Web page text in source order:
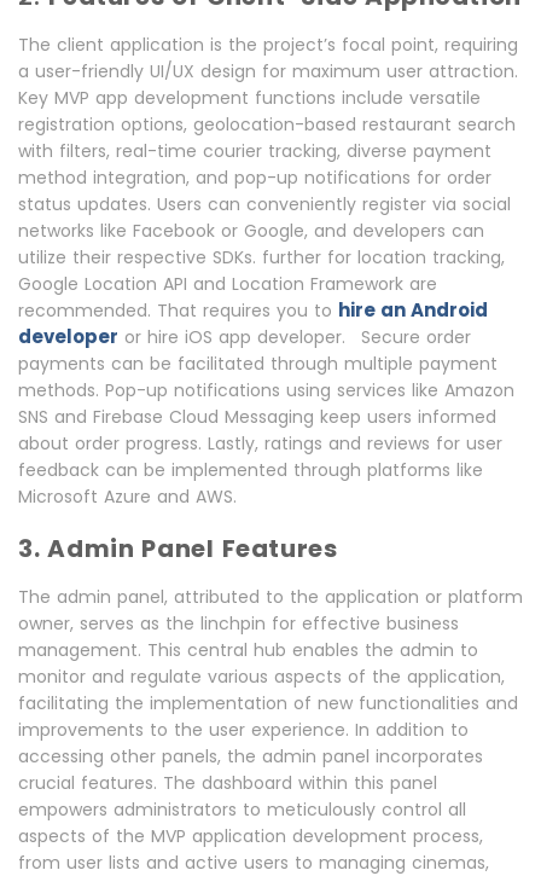
The client application is the project’s focal point, requiring
a user-friendly UI/UX design for maximum user attraction.
Key MVP app development functions include versatile
registration options, geolocation-based restaurant search
with filters, real-time courier tracking, diverse payment
method integration, and pop-up notifications for order
status updates. Users can conveniently register via social
networks like Facebook or Google, and developers can
utilize their respective SDKs. further for location tracking,
Google Location API and Location Framework are
recommended. That requires you to hire an Android
developer or hire iOS app developer.
Secure order
payments can be facilitated through multiple payment
methods. Pop-up notifications using services like Amazon
SNS and Firebase Cloud Messaging keep users informed
about order progress. Lastly, ratings and reviews for user
feedback can be implemented through platforms like
Microsoft Azure and AWS.
3.Admin Panel Features
The admin panel, attributed to the application or platform
owner, serves as the linchpin for effective business
management. This central hub enables the admin to
monitor and regulate various aspects of the application,
facilitating the implementation of new functionalities and
improvements to the user experience. In addition to
accessing other panels, the admin panel incorporates
crucial features. The dashboard within this panel
empowers administrators to meticulously control all
aspects of the MVP application development process,
from user lists and active users to managing cinemas,